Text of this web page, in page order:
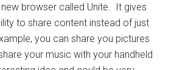
browser called Unite. It gives
to share content instead of just
you can share you pictures
your music with your handheld